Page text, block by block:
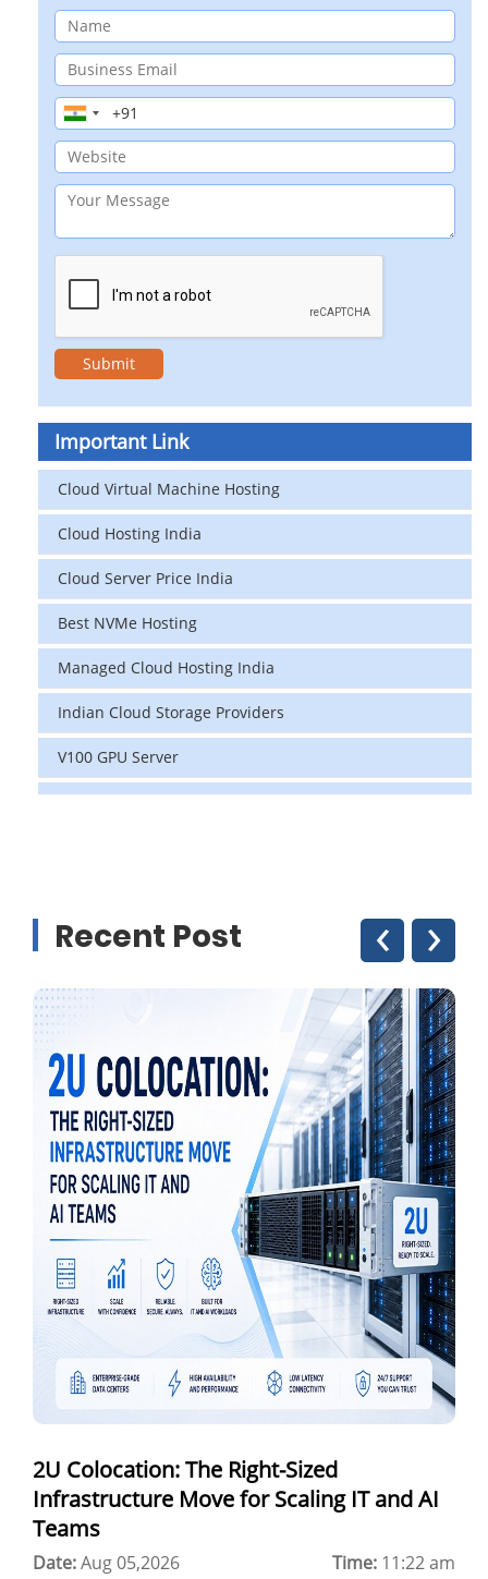
Important Link
Cloud Virtual Machine Hosting
Cloud Hosting India
Cloud Server Price India
Best NVMe Hosting
Managed Cloud Hosting India
Indian Cloud Storage Providers
V100 GPU Server
data center in india
GPU Cloud Server
Windows Dedicated Servers
GPU as a Service
a100 gpu
hybrid cloud colocation
H100 GPU
Server Colocation
Best Cloud Server Provider
Windows Cloud Hosting
Multi Cloud Hosting
Cloud Backup as a Service
Recent Post
2U Colocation: The Right-Sized
Infrastructure Move for Scaling IT and AI
Teams
Date:Aug 05,2026 Time: 11:22 am
‹ ›